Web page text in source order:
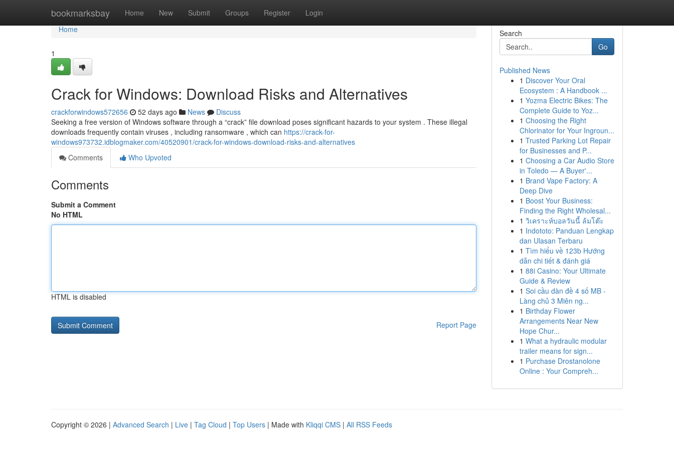
bookmarksbay Home New Submit Groups Register Login
Home
Home
1
Crack for Windows: Download Risks and Alternatives
crackforwindows572656 52 days ago News
Discuss
Seeking a free version of Windows software through a “crack” file download poses significant hazards to your system . These illegal
downloads frequently contain viruses , including ransomware , which can https://crack-for-
windows973732.idblogmaker.com/40520901/crack-for-windows-download-risks-and-alternatives
Comments
Who Upvoted
Comments
Submit a Comment
No HTML
HTML is disabled
Report Page
Search
Go
Published News
1 Discover Your Oral
Ecosystem : A Handbook ...
1 Yozma Electric Bikes: The
Complete Guide to Yoz...
1 Choosing the Right
Chlorinator for Your Ingroun...
1 Trusted Parking Lot Repair
for Businesses and P...
1 Choosing a Car Audio Store
in Toledo — A Buyer'...
1 Brand Vape Factory: A
Deep Dive
1 Boost Your Business:
Finding the Right Wholesal...
1 วิเคราะห์บอลวันนี้ ล้มโต๊ะ
1 Indototo: Panduan Lengkap
dan Ulasan Terbaru
1 Tìm hiểu về 123b Hướng
dẫn chi tiết & đánh giá
1 88i Casino: Your Ultimate
Guide & Review
1 Soi cầu dàn đề 4 số MB -
Làng chủ 3 Miên ng...
1 Birthday Flower
Arrangements Near New
Hope Chur...
1 What a hydraulic modular
trailer means for sign...
1 Purchase Drostanolone
Online : Your Compreh...
Copyright © 2026 | Advanced Search | Live | Tag Cloud | Top Users | Made with Kliqqi CMS | All RSS Feeds